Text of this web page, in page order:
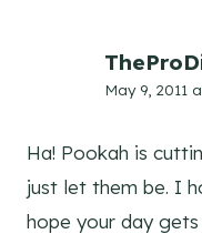
May 9, 2011
Ha! Pookah is
just let them be. I
hope your day